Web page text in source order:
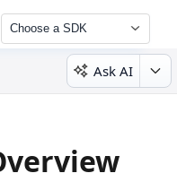
Choose a SDK
Ask AI